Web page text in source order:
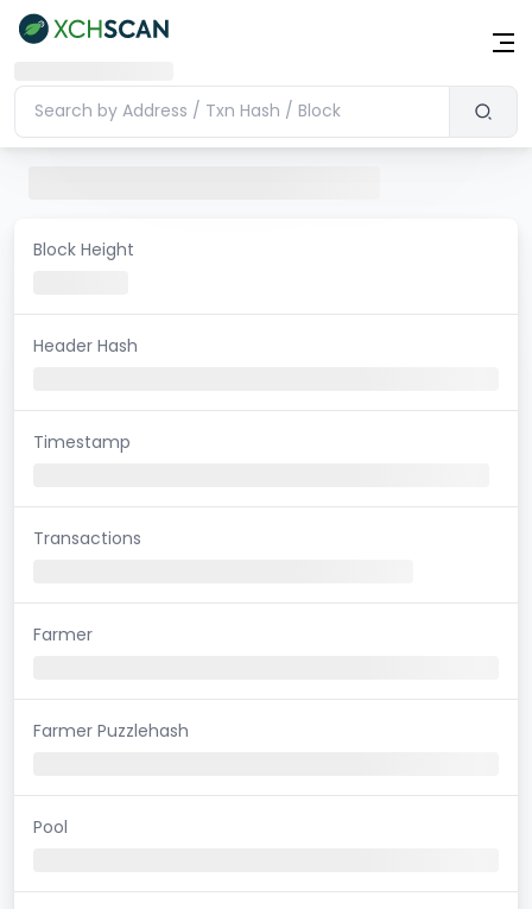
Block Height
Header Hash
Timestamp
Transactions
Farmer
Farmer Puzzlehash
Pool